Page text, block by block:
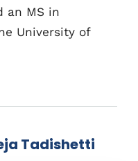
an MS in
University of
Tadishetti